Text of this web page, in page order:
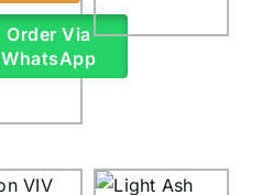
Order Via
WhatsApp